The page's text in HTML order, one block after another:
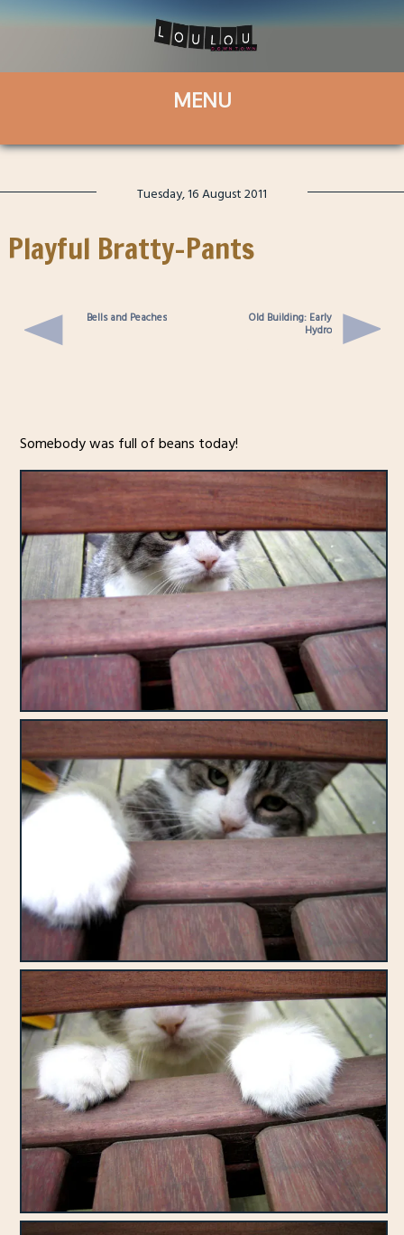
Tuesday, 16 August 2011
Playful Bratty-Pants
Bells and Peaches Old Building: Early
Hydro
Somebody was full of beans today!